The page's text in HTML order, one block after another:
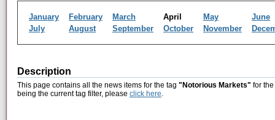
January February March April May
June
July
August September October November
Description
This page contains all the news items for the tag "Notorious Markets" for
being the current tag filter, please click here.